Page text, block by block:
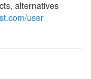
alternatives
user